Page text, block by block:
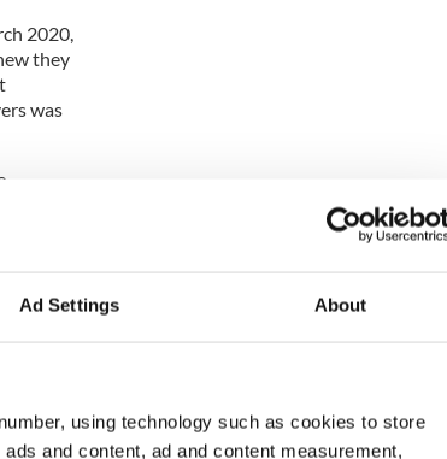
Ad Settings About
using technology such as cookies to store
and content, ad and content measurement,
2020,
they
was
first
evening,
hats,
in